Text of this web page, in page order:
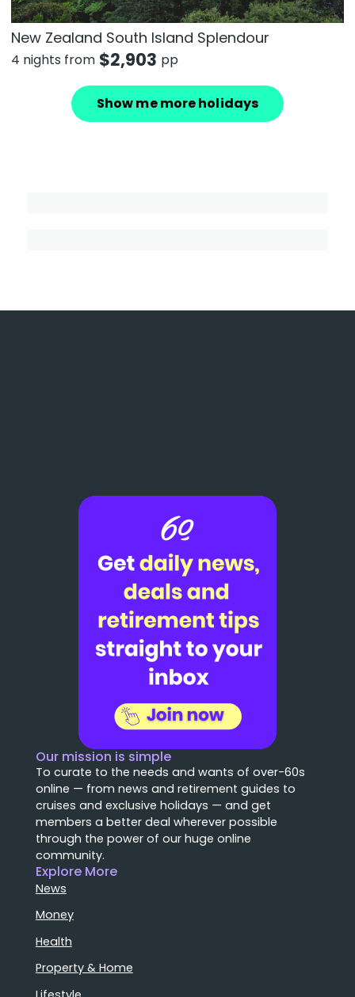
New Zealand South Island Splendour
4 nights from $2,903 pp
Show me more holidays
Our mission is simple
To curate to the needs and wants of over-60s
online — from news and retirement guides to
cruises and exclusive holidays — and get
members a better deal wherever possible
through the power of our huge online
community.
Explore More
News
Money
Health
Property & Home